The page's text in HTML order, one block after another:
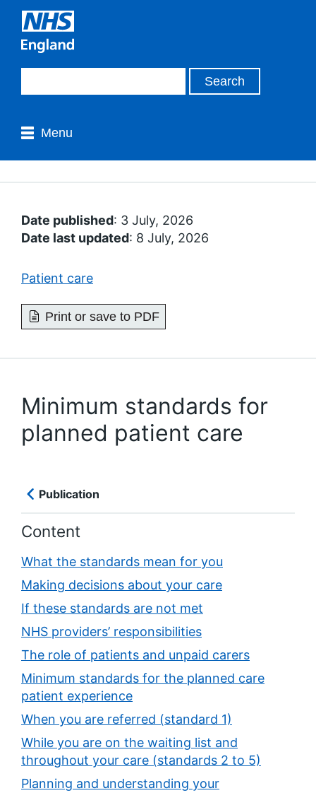
Menu
Date published: 3 July, 2026
Date last updated: 8 July, 2026
Patient care
Print or save to PDF
Minimum standards for
planned patient care
Publication
Content
What the standards mean for you
Making decisions about your care
If these standards are not met
NHS providers’ responsibilities
The role of patients and unpaid carers
Minimum standards for the planned care
patient experience
When you are referred (standard 1)
While you are on the waiting list and
throughout your care (standards 2 to 5)
Planning and understanding your